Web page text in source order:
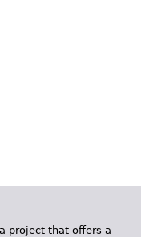
project that offers a